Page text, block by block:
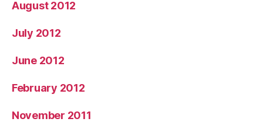
August 2012
July 2012
June 2012
February 2012
November 2011